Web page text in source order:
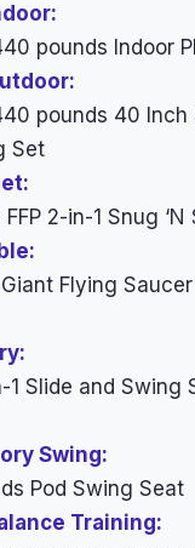
pounds Indoor
pounds 40 Inch
Set
2-in-1 Snug ‘N
Flying
1 Slide and Swing
Swing:
Pod Swing Seat
Training: